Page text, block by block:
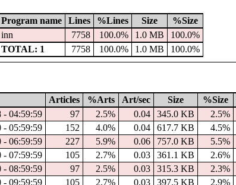
Program name Lines %Lines Size
%Size
inn
7758 100.0% 1.0 MB
100.0%
TOTAL: 1
7758 100.0% 1.0 MB 100.0%
Articles %Arts Art/sec Size %Size
- 04:59:59
97 2.5% 0.04 345.0 KB 2.5%
- 05:59:59
152 4.0% 0.04 617.7 KB 4.5%
- 06:59:59
227 5.9% 0.06 757.0 KB 5.5%
- 07:59:59
105 2.7% 0.03 361.1 KB 2.6%
- 08:59:59
97 2.5% 0.03 315.3 KB 2.3%
- 09:59:59
105 2.7% 0.03 397.5 KB 2.9%